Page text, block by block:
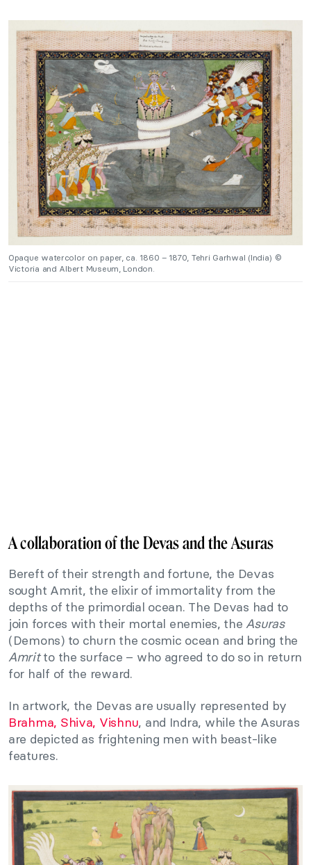
Opaque watercolor on paper, ca. 1860 – 1870, Tehri Garhwal (India) ©
Victoria and Albert Museum, London.
A collaboration of the Devas and the Asuras
Bereft of their strength and fortune, the Devas
sought Amrit, the elixir of immortality from the
depths of the primordial ocean. The Devas had to
join forces with their mortal enemies, the Asuras
(Demons) to churn the cosmic ocean and bring the
Amritto the surface – who agreed to do so in return
for half of the reward.
In artwork, the Devas are usually represented by
Brahma, Shiva, Vishnu, and Indra, while the Asuras
are depicted as frightening men with beast-like
features.